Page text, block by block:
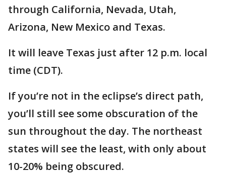
through California, Nevada, Utah,
Arizona, New Mexico and Texas.
It will leave Texas just after 12 p.m. local
time (CDT).
If you’re not in the eclipse’s direct path,
you’ll still see some obscuration of the
sun throughout the day. The northeast
states will see the least, with only about
10-20% being obscured.